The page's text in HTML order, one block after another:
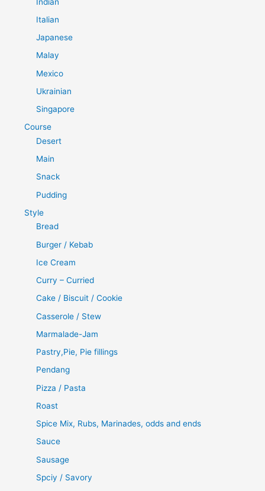
Italian
Japanese
Malay
Mexico
Ukrainian
Singapore
Course
Desert
Main
Snack
Pudding
Style
Bread
Burger / Kebab
Ice Cream
Curry – Curried
Cake / Biscuit / Cookie
Casserole / Stew
Marmalade-Jam
Pastry,Pie, Pie fillings
Pendang
Pizza / Pasta
Roast
Spice Mix, Rubs, Marinades, odds and ends
Sauce
Sausage
Spciy / Savory